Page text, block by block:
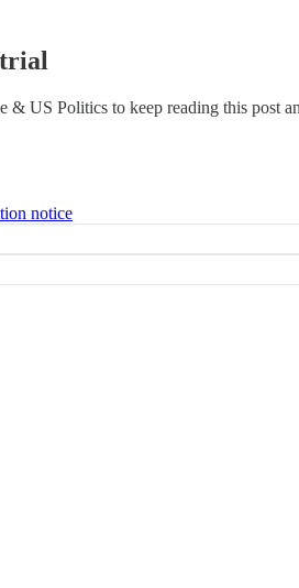
& US Politics to keep reading this post
notice